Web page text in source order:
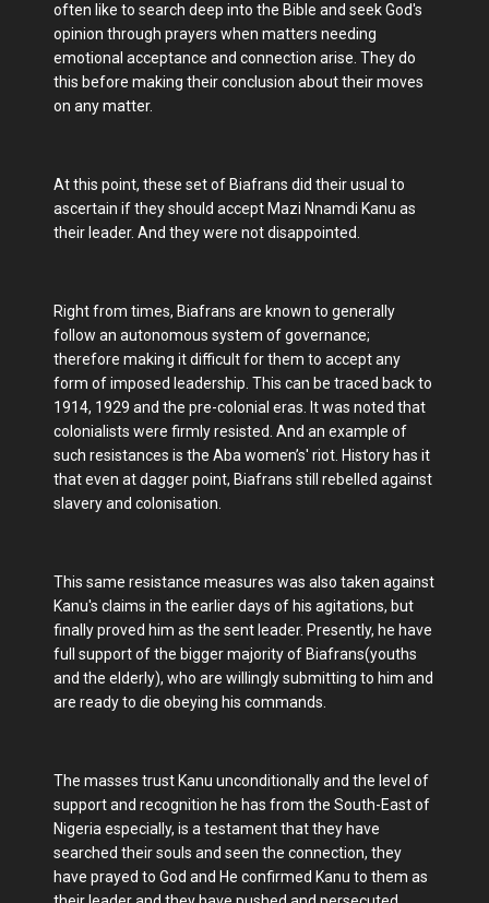
often like to search deep into the Bible and seek God's
opinion through prayers when matters needing
emotional acceptance and connection arise. They do
this before making their conclusion about their moves
on any matter.
At this point, these set of Biafrans did their usual to
ascertain if they should accept Mazi Nnamdi Kanu as
their leader. And they were not disappointed.
Right from times, Biafrans are known to generally
follow an autonomous system of governance;
therefore making it difficult for them to accept any
form of imposed leadership. This can be traced back to
1914, 1929 and the pre-colonial eras. It was noted that
colonialists were firmly resisted. And an example of
such resistances is the Aba women’s' riot. History has it
that even at dagger point, Biafrans still rebelled against
slavery and colonisation.
This same resistance measures was also taken against
Kanu's claims in the earlier days of his agitations, but
finally proved him as the sent leader. Presently, he have
full support of the bigger majority of Biafrans(youths
and the elderly), who are willingly submitting to him and
are ready to die obeying his commands.
The masses trust Kanu unconditionally and the level of
support and recognition he has from the South-East of
Nigeria especially, is a testament that they have
searched their souls and seen the connection, they
have prayed to God and He confirmed Kanu to them as